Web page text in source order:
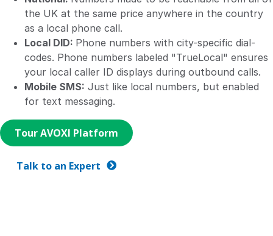
the UK at the same price anywhere in the country
as a local phone call.
Local DID: Phone numbers with city-specific dial-
codes. Phone numbers labeled "TrueLocal" ensures
your local caller ID displays during outbound calls.
Mobile SMS: Just like local numbers, but enabled
for text messaging.
Tour AVOXI Platform
Talk to an Expert